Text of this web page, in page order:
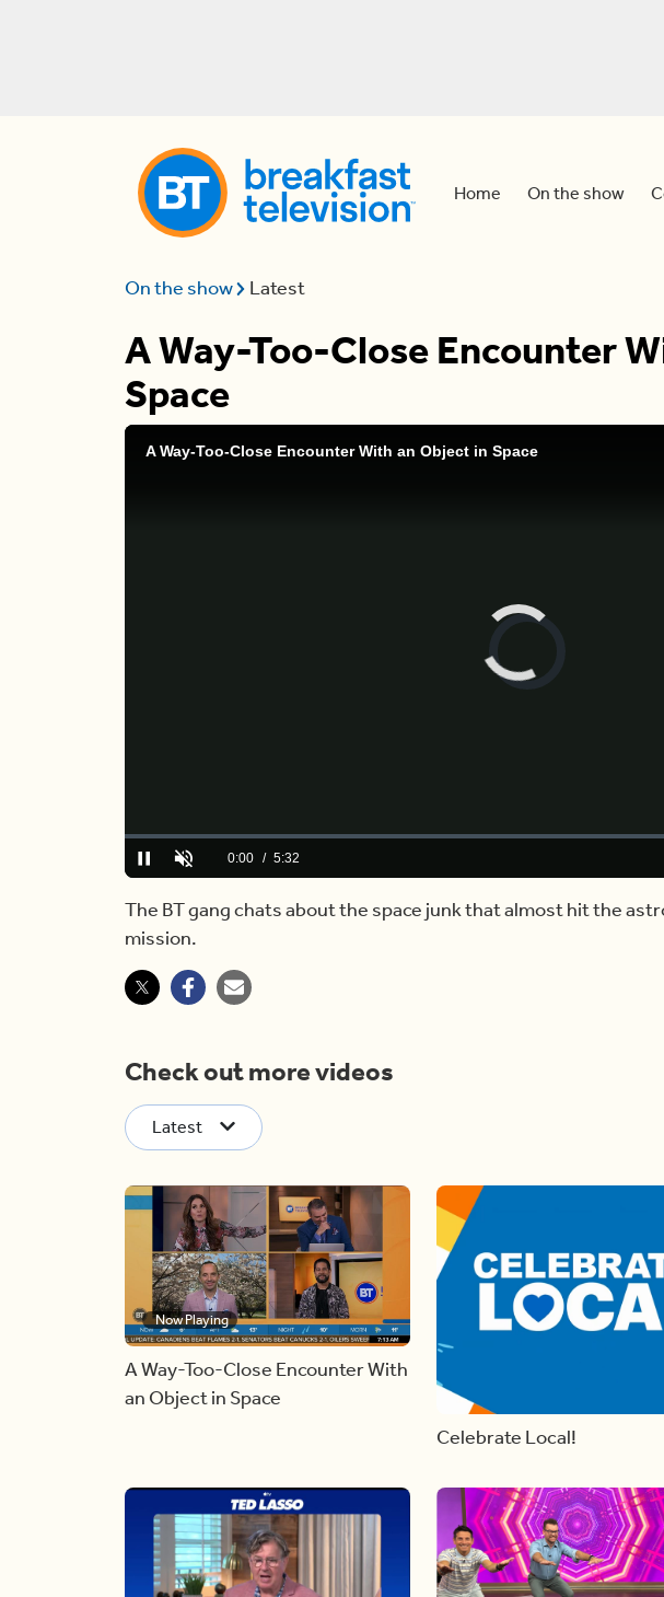
Home On the show
On the show Latest
A Way-Too-Close Encounter
Space
A Way-Too-Close Encounter With an Object in Space
Player
Play UnmuteCurrent
0:00 / Duration
5:32
Loaded:
2.96%
The BT gang chats about the space junk that almost hit the
mission.
Check out more videos
Latest
Now Playing
A Way-Too-Close Encounter With
an Object in Space
Celebrate Local!